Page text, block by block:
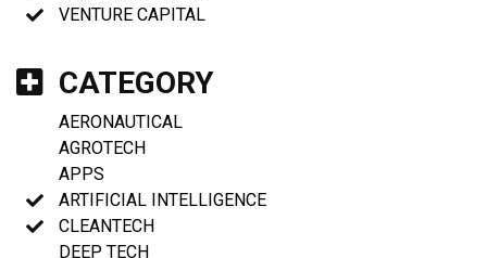
VENTURE CAPITAL
CATEGORY
AERONAUTICAL
AGROTECH
APPS
ARTIFICIAL INTELLIGENCE
CLEANTECH
DEEP TECH